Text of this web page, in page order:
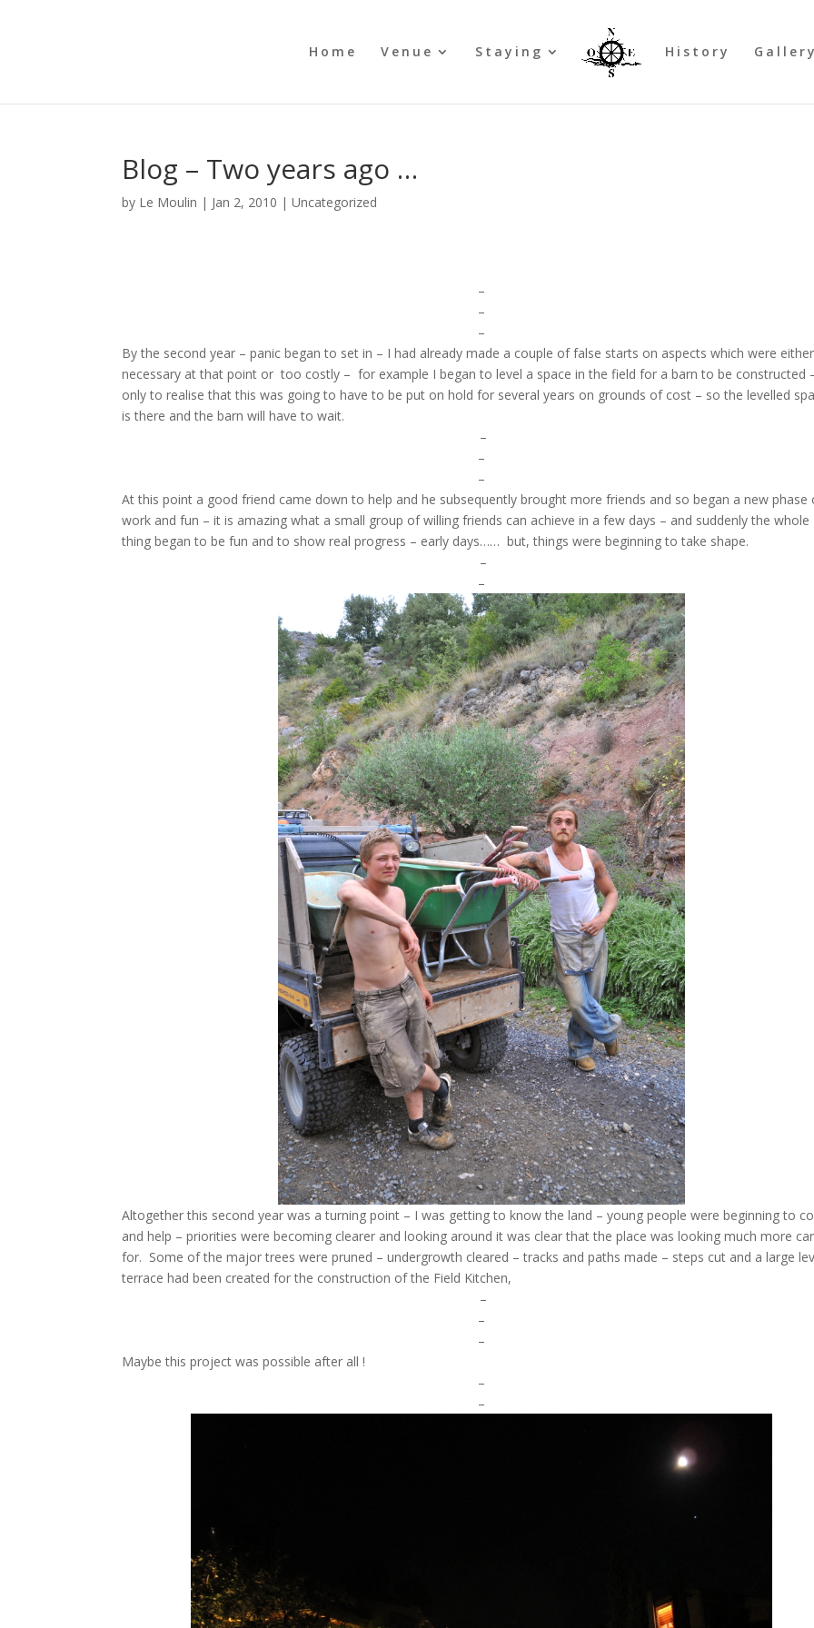
Home Venue Staying History
Blog – Two years ago …
by Le Moulin | Jan 2, 2010 |Uncategorized
–
–
–
By the second year – panic began to set in – I had already made a couple of false starts on aspects which were
necessary at that point or too costly – for example I began to level a space in the field for a barn to be constructed
only to realise that this was going to have to be put on hold for several years on grounds of cost – so the levelled
is there and the barn will have to wait.
–
–
–
At this point a good friend came down to help and he subsequently brought more friends and so began a new phase
work and fun – it is amazing what a small group of willing friends can achieve in a few days – and suddenly the whole
thing began to be fun and to show real progress – early days…… but, things were beginning to take shape.
–
–
Altogether this second year was a turning point – I was getting to know the land – young people were beginning to
and help – priorities were becoming clearer and looking around it was clear that the place was looking much more
for. Some of the major trees were pruned – undergrowth cleared – tracks and paths made – steps cut and a large
terrace had been created for the construction of the Field Kitchen,
–
–
–
Maybe this project was possible after all !
–
–